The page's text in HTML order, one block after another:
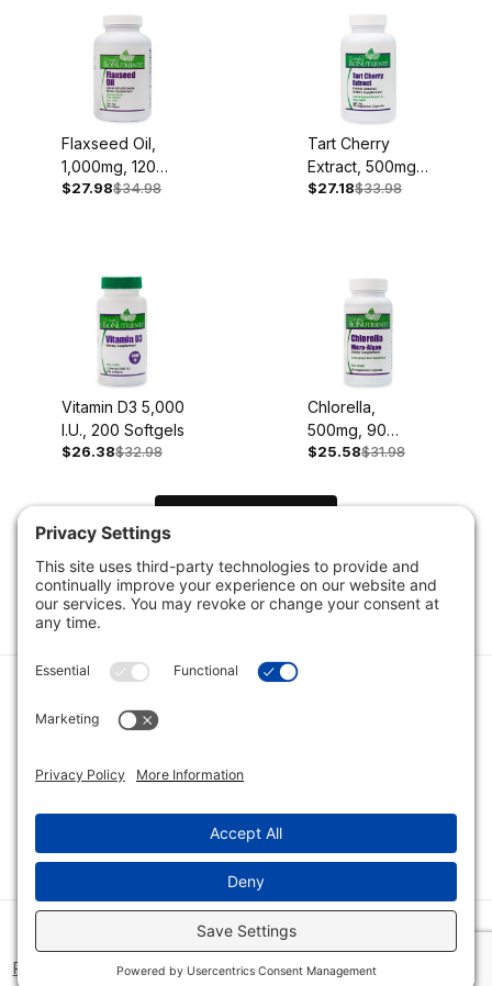
Flaxseed Oil,
1,000mg, 120
Softgels
$27.98$34.98
Tart Cherry
Extract, 500mg,
90 Capsules
$27.18$33.98
Vitamin D3 5,000
I.U., 200 Softgels
$26.38$32.98
Chlorella,
500mg, 90
Capsules
$25.58$31.98
1 2 3
Category
Quick Links
Category
Connect With Us
© 2026 Bio Innovations All Rights Reserved |
Cookie Consent
Policy
Disclaimer|Privacy Policy|Privacy Settings